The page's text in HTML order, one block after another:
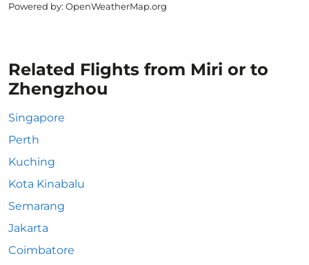
Powered by: OpenWeatherMap.org
Related Flights from Miri or to
Zhengzhou
Singapore
Perth
Kuching
Kota Kinabalu
Semarang
Jakarta
Coimbatore